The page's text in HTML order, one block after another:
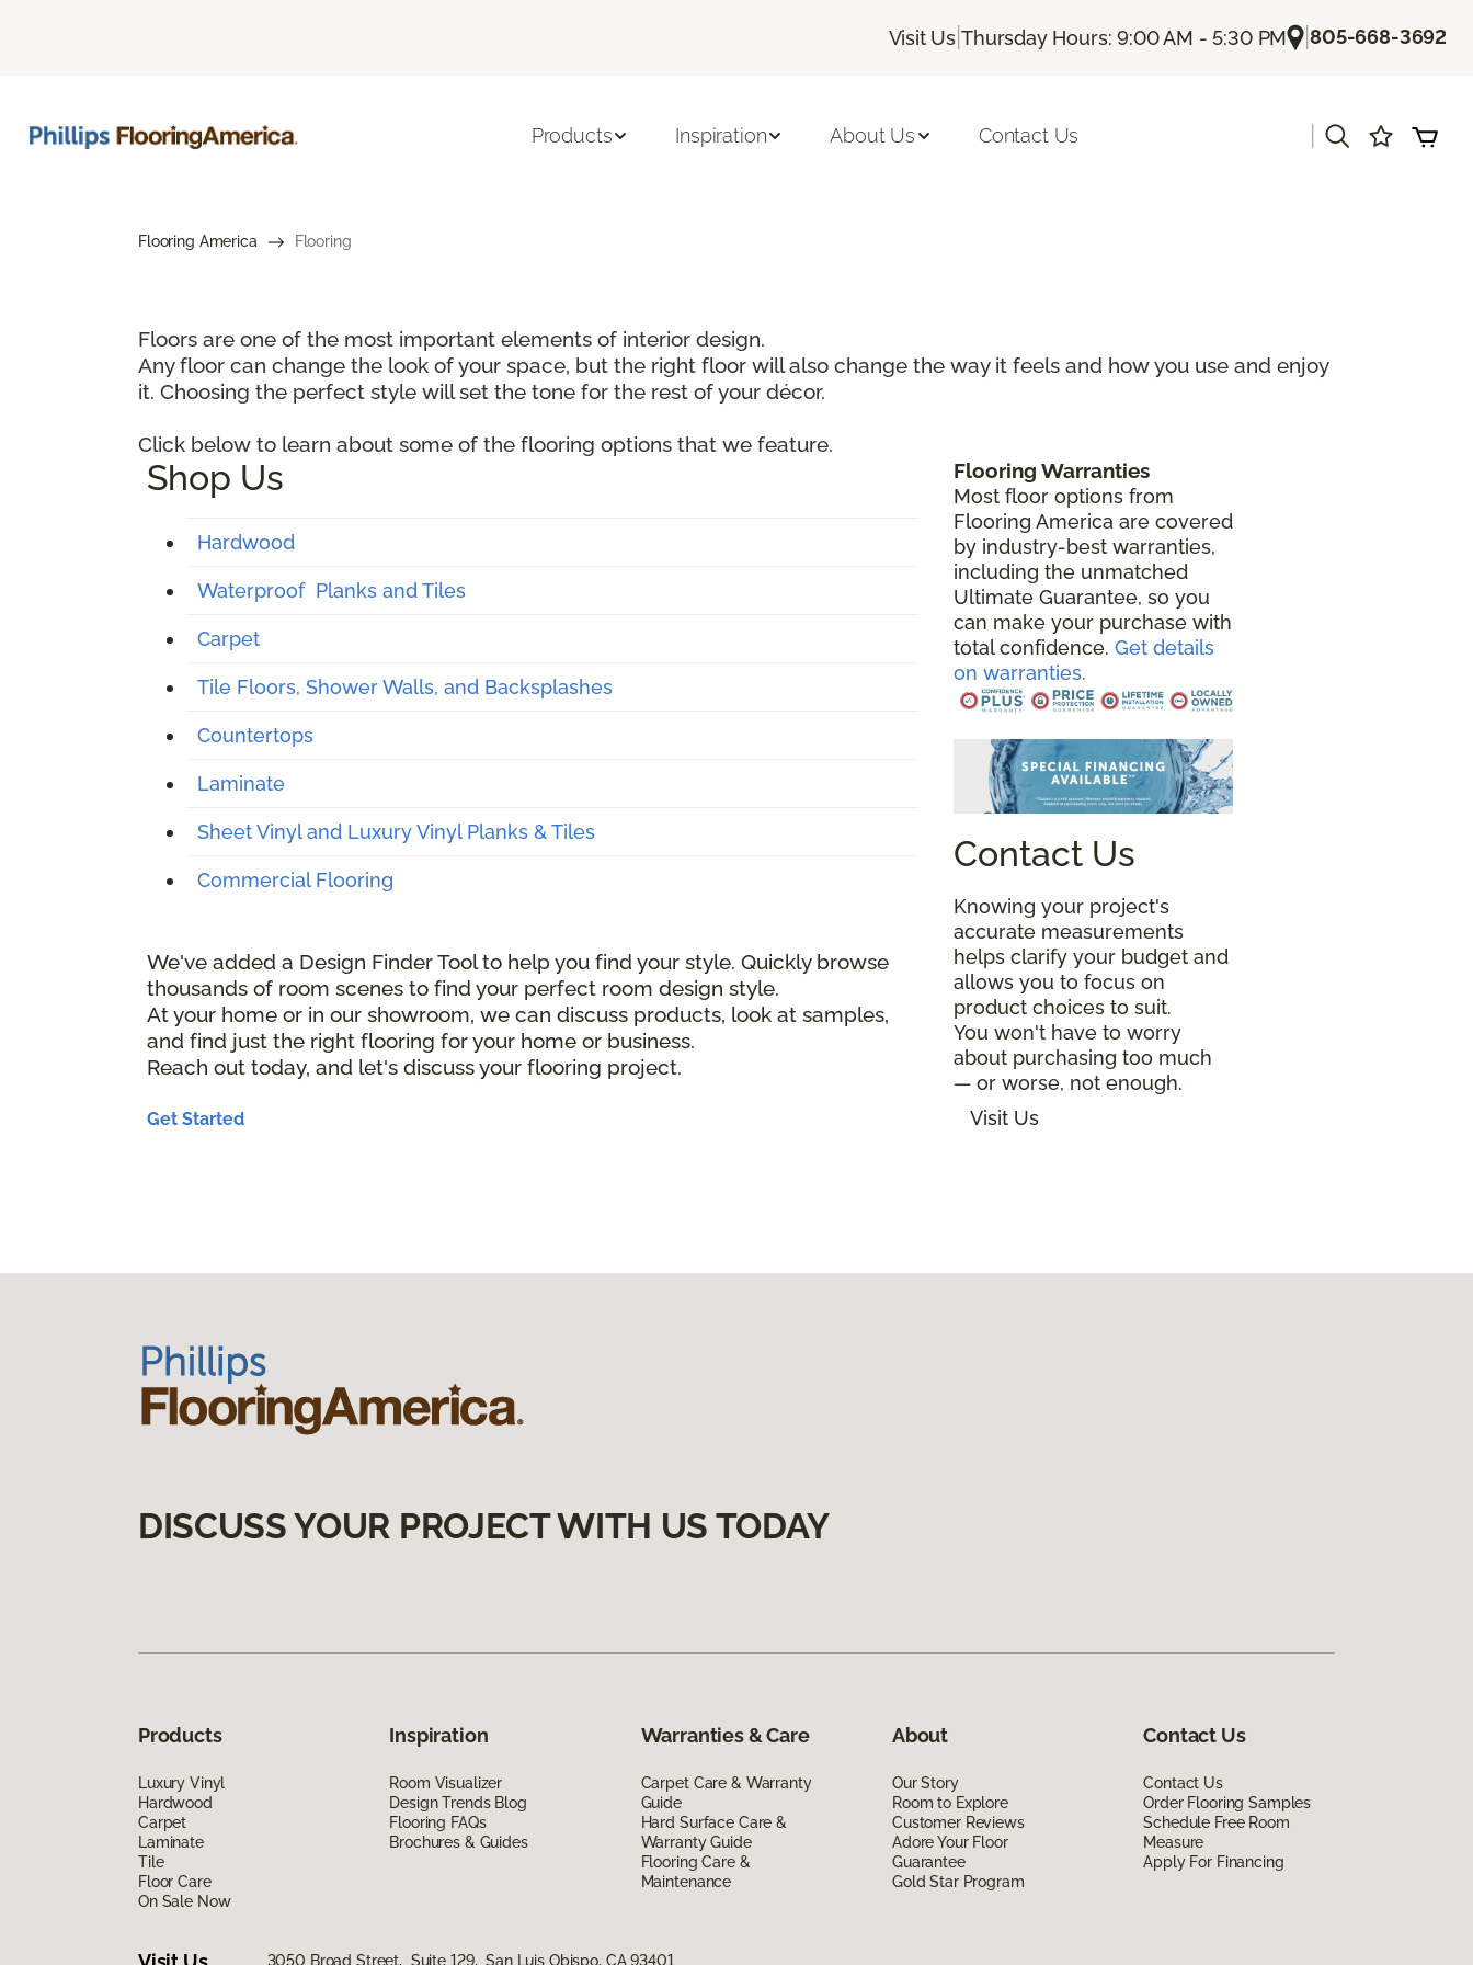
Visit Us |Thursday Hours: 9:00 AM - 5:30 PM |805-668-3692
Products Inspiration About Us Contact Us
Flooring America Flooring
Floors are one of the most important elements of interior design.
Any floor can change the look of your space, but the right floor will also change the way it feels and how you use and enjoy
it. Choosing the perfect style will set the tone for the rest of your décor.
Click below to learn about some of the flooring options that we feature.
Shop Us
Hardwood
Waterproof Planks and Tiles
Carpet
Tile Floors, Shower Walls, and Backsplashes
Countertops
Laminate
Sheet Vinyl and Luxury Vinyl Planks & Tiles
Commercial Flooring
We've added a Design Finder Tool to help you find your style. Quickly browse
thousands of room scenes to find your perfect room design style.
At your home or in our showroom, we can discuss products, look at samples,
and find just the right flooring for your home or business.
Reach out today, and let's discuss your flooring project.
Get Started
Flooring Warranties
Most floor options from
Flooring America are covered
by industry-best warranties,
including the unmatched
Ultimate Guarantee, so you
can make your purchase with
total confidence. Get details
on warranties.
Contact Us
Knowing your project's
accurate measurements
helps clarify your budget and
allows you to focus on
product choices to suit.
You won't have to worry
about purchasing too much
— or worse, not enough.
Visit Us
DISCUSS YOUR PROJECT WITH US TODAY
Products
Luxury Vinyl
Hardwood
Carpet
Laminate
Tile
Floor Care
On Sale Now
Inspiration
Room Visualizer
Design Trends Blog
Flooring FAQs
Brochures & Guides
Warranties & Care
Carpet Care & Warranty
Guide
Hard Surface Care &
Warranty Guide
Flooring Care &
Maintenance
About
Our Story
Room to Explore
Customer Reviews
Adore Your Floor
Guarantee
Gold Star Program
Contact Us
Contact Us
Order Flooring Samples
Schedule Free Room
Measure
Apply For Financing
3050 Broad Street, Suite 129, San Luis Obispo, CA 93401